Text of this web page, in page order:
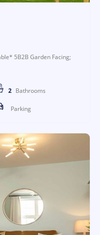
5B2B Garden Facing;
2 Bathrooms
Parking